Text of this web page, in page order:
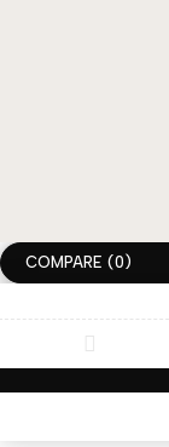
COMPARE (0)